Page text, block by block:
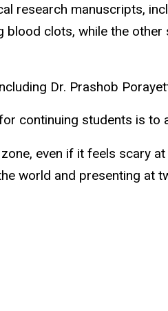
research manuscripts,
clots, while the
Dr. Prashob
continuing students is to
even if it feels scary
world and presenting at